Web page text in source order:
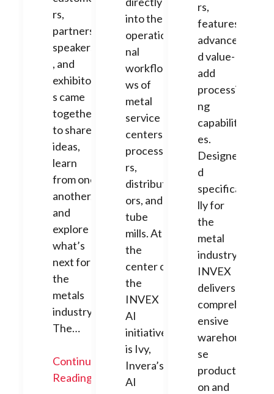
rs,
partners,
speakers
, and
exhibitor
s came
together
to share
ideas,
learn
from one
another,
and
explore
what’s
next for
the
metals
industry.
The…
Continue
Reading
into the
operatio
nal
workflo
ws of
metal
service
centers,
processo
rs,
distribut
ors, and
tube
mills. At
the
center of
the
INVEX
AI
initiative
is Ivy,
Invera’s
AI
rs,
features
advance
d value-
add
processi
ng
capabiliti
es.
Designe
d
specifica
lly for
the
metal
industry,
INVEX
delivers
compreh
ensive
warehou
se
producti
on and